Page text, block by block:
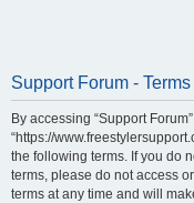
Support Forum -
By accessing “Support
“https://
the following terms. If you do
terms, please do not access
terms at any time and will